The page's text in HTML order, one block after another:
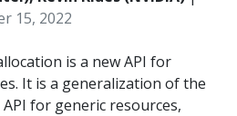
15, 2022
is a new API for
It is a generalization of the
for generic resources,